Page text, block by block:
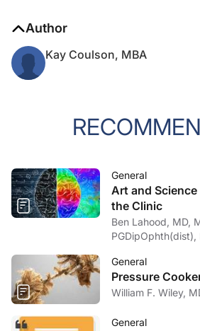
Author
Kay Coulson, MBA
General
Art and
the Clinic
Ben Lahood, MD,
PGDipOphth(dist),
General
Pressure
William F. Wiley,
General